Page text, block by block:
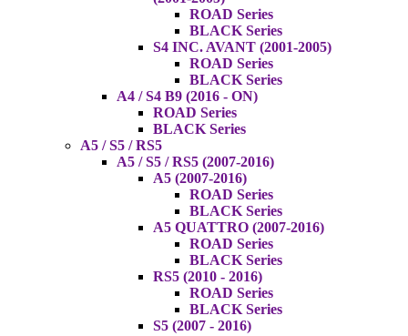
ROAD Series
BLACK Series
S4 INC. AVANT (2001-2005)
ROAD Series
BLACK Series
A4 / S4 B9 (2016 - ON)
ROAD Series
BLACK Series
A5 / S5 / RS5
A5 / S5 / RS5 (2007-2016)
A5 (2007-2016)
ROAD Series
BLACK Series
A5 QUATTRO (2007-2016)
ROAD Series
BLACK Series
RS5 (2010 - 2016)
ROAD Series
BLACK Series
S5 (2007 - 2016)